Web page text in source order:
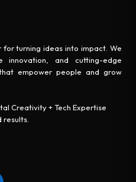
turning ideas into impact. We
innovation, and cutting-edge
empower people and grow
Creativity + Tech Expertise